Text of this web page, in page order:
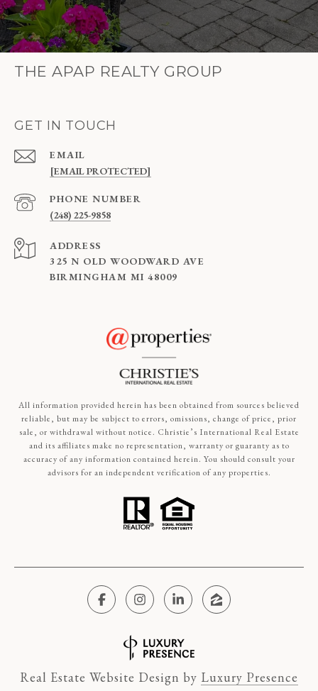
THE APAP REALTY GROUP
GET IN TOUCH
EMAIL
[EMAIL PROTECTED]
PHONE NUMBER
(248) 225-9858
ADDRESS
325 N OLD WOODWARD AVE
BIRMINGHAM MI 48009
All information provided herein has been obtained from sources believed
reliable, but may be subject to errors, omissions, change of price, prior
sale, or withdrawal without notice. Christie’s International Real Estate
and its affiliates make no representation, warranty or guaranty as to
accuracy of any information contained herein. You should consult your
advisors for an independent verification of any properties.
Real Estate Website Design by Luxury Presence